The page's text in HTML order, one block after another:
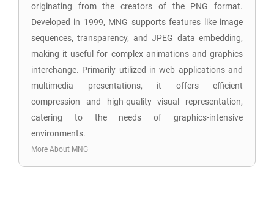
originating from the creators of the PNG format.
Developed in 1999, MNG supports features like image
sequences, transparency, and JPEG data embedding,
making it useful for complex animations and graphics
interchange. Primarily utilized in web applications and
multimedia presentations, it offers efficient
compression and high-quality visual representation,
catering to the needs of graphics-intensive
environments.
More About MNG